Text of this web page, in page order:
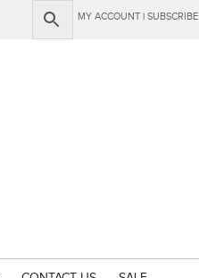
MY ACCOUNT | SUBSCRIBE